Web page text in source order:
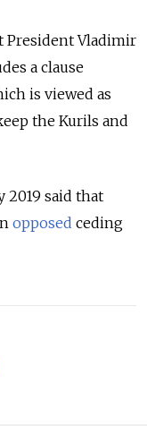
President Vladimir
a clause
is viewed as
the Kurils and
2019 said that
opposed ceding